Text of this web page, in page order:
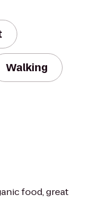
Walking
food, great